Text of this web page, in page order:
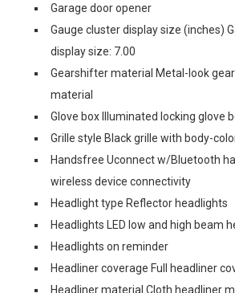
Garage door opener
Gauge cluster display size (inches)
display size: 7.00
Gearshifter material Metal-look
material
Glove box Illuminated locking glove
Grille style Black grille with body-
Handsfree Uconnect w/Bluetooth
wireless device connectivity
Headlight type Reflector headlights
Headlights LED low and high beam
Headlights on reminder
Headliner coverage Full headliner
Headliner material Cloth headliner